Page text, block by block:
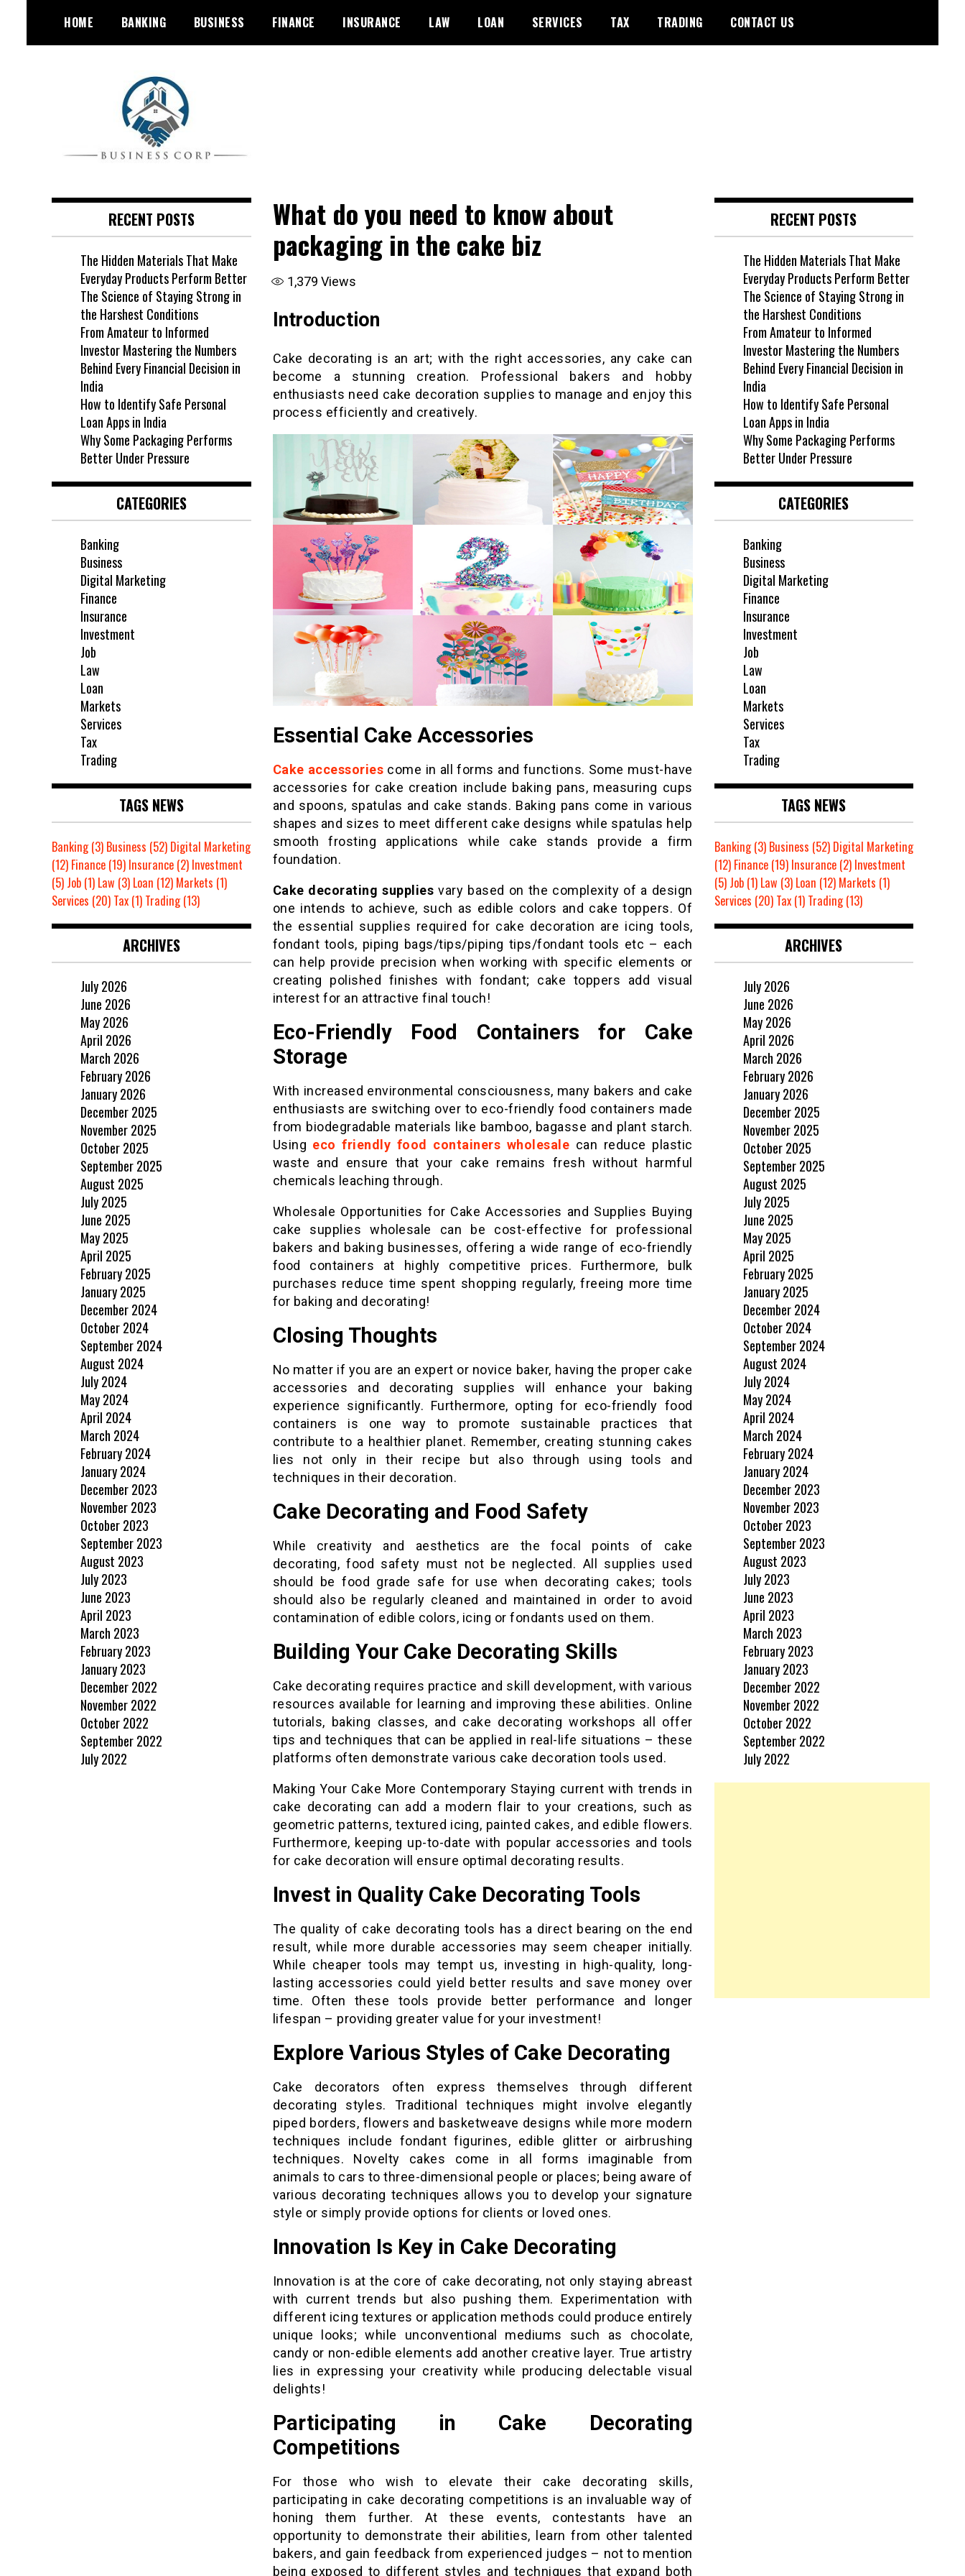
content
HOME BANKING BUSINESS FINANCE INSURANCE LAW LOAN SERVICES TAX TRADING CONTACT US
What do you need to know about
packaging in the cake biz
1,379 Views
Introduction
Cake decorating is an art; with the right accessories, any cake can
become a stunning creation. Professional bakers and hobby
enthusiasts need cake decoration supplies to manage and enjoy this
process efficiently and creatively.
Essential Cake Accessories
Cake accessories come in all forms and functions. Some must-have
accessories for cake creation include baking pans, measuring cups
and spoons, spatulas and cake stands. Baking pans come in various
shapes and sizes to meet different cake designs while spatulas help
smooth frosting applications while cake stands provide a firm
foundation.
Cake decorating supplies vary based on the complexity of a design
one intends to achieve, such as edible colors and cake toppers. Of
the essential supplies required for cake decoration are icing tools,
fondant tools, piping bags/tips/piping tips/fondant tools etc – each
can help provide precision when working with specific elements or
creating polished finishes with fondant; cake toppers add visual
interest for an attractive final touch!
Eco-Friendly Food Containers for Cake
Storage
With increased environmental consciousness, many bakers and cake
enthusiasts are switching over to eco-friendly food containers made
from biodegradable materials like bamboo, bagasse and plant starch.
Using eco friendly food containers wholesale can reduce plastic
waste and ensure that your cake remains fresh without harmful
chemicals leaching through.
Wholesale Opportunities for Cake Accessories and Supplies Buying
cake supplies wholesale can be cost-effective for professional
bakers and baking businesses, offering a wide range of eco-friendly
food containers at highly competitive prices. Furthermore, bulk
purchases reduce time spent shopping regularly, freeing more time
for baking and decorating!
Closing Thoughts
No matter if you are an expert or novice baker, having the proper cake
accessories and decorating supplies will enhance your baking
experience significantly. Furthermore, opting for eco-friendly food
containers is one way to promote sustainable practices that
contribute to a healthier planet. Remember, creating stunning cakes
lies not only in their recipe but also through using tools and
techniques in their decoration.
Cake Decorating and Food Safety
While creativity and aesthetics are the focal points of cake
decorating, food safety must not be neglected. All supplies used
should be food grade safe for use when decorating cakes; tools
should also be regularly cleaned and maintained in order to avoid
contamination of edible colors, icing or fondants used on them.
Building Your Cake Decorating Skills
Cake decorating requires practice and skill development, with various
resources available for learning and improving these abilities. Online
tutorials, baking classes, and cake decorating workshops all offer
tips and techniques that can be applied in real-life situations – these
platforms often demonstrate various cake decoration tools used.
Making Your Cake More Contemporary Staying current with trends in
cake decorating can add a modern flair to your creations, such as
geometric patterns, textured icing, painted cakes, and edible flowers.
Furthermore, keeping up-to-date with popular accessories and tools
for cake decoration will ensure optimal decorating results.
Invest in Quality Cake Decorating Tools
The quality of cake decorating tools has a direct bearing on the end
result, while more durable accessories may seem cheaper initially.
While cheaper tools may tempt us, investing in high-quality, long-
lasting accessories could yield better results and save money over
time. Often these tools provide better performance and longer
lifespan – providing greater value for your investment!
Explore Various Styles of Cake Decorating
Cake decorators often express themselves through different
decorating styles. Traditional techniques might involve elegantly
piped borders, flowers and basketweave designs while more modern
techniques include fondant figurines, edible glitter or airbrushing
techniques. Novelty cakes come in all forms imaginable from
animals to cars to three-dimensional people or places; being aware of
various decorating techniques allows you to develop your signature
style or simply provide options for clients or loved ones.
Innovation Is Key in Cake Decorating
Innovation is at the core of cake decorating, not only staying abreast
with current trends but also pushing them. Experimentation with
different icing textures or application methods could produce entirely
unique looks; while unconventional mediums such as chocolate,
candy or non-edible elements add another creative layer. True artistry
lies in expressing your creativity while producing delectable visual
delights!
Participating in Cake Decorating
Competitions
For those who wish to elevate their cake decorating skills,
participating in cake decorating competitions is an invaluable way of
honing them further. At these events, contestants have an
opportunity to demonstrate their abilities, learn from other talented
bakers, and gain feedback from experienced judges – not to mention
being exposed to different styles and techniques that expand both
RECENT POSTS
The Hidden Materials That Make
Everyday Products Perform Better
The Science of Staying Strong in
the Harshest Conditions
From Amateur to Informed
Investor Mastering the Numbers
Behind Every Financial Decision in
India
How to Identify Safe Personal
Loan Apps in India
Why Some Packaging Performs
Better Under Pressure
CATEGORIES
Banking
Business
Digital Marketing
Finance
Insurance
Investment
Job
Law
Loan
Markets
Services
Tax
Trading
TAGS NEWS
Banking(3) Business (52) Digital Marketing
(12) Finance (19) Insurance (2) Investment
(5) Job (1) Law (3) Loan (12) Markets (1)
Services (20) Tax (1) Trading(13)
ARCHIVES
July 2026
June 2026
May 2026
April 2026
March 2026
February 2026
January 2026
December 2025
November 2025
October 2025
September 2025
August 2025
July 2025
June 2025
May 2025
April 2025
February 2025
January 2025
December 2024
October 2024
September 2024
August 2024
July 2024
May 2024
April 2024
March 2024
February 2024
January 2024
December 2023
November 2023
October 2023
September 2023
August 2023
July 2023
June 2023
April 2023
March 2023
February 2023
January 2023
December 2022
November 2022
October 2022
September 2022
July 2022
RECENT POSTS
The Hidden Materials That Make
Everyday Products Perform Better
The Science of Staying Strong in
the Harshest Conditions
From Amateur to Informed
Investor Mastering the Numbers
Behind Every Financial Decision in
India
How to Identify Safe Personal
Loan Apps in India
Why Some Packaging Performs
Better Under Pressure
CATEGORIES
Banking
Business
Digital Marketing
Finance
Insurance
Investment
Job
Law
Loan
Markets
Services
Tax
Trading
TAGS NEWS
Banking(3) Business (52) Digital Marketing
(12) Finance(19) Insurance(2) Investment
(5) Job(1) Law (3) Loan (12) Markets (1)
Services (20) Tax(1) Trading(13)
ARCHIVES
July 2026
June 2026
May 2026
April 2026
March 2026
February 2026
January 2026
December 2025
November 2025
October 2025
September 2025
August 2025
July 2025
June 2025
May 2025
April 2025
February 2025
January 2025
December 2024
October 2024
September 2024
August 2024
July 2024
May 2024
April 2024
March 2024
February 2024
January 2024
December 2023
November 2023
October 2023
September 2023
August 2023
July 2023
June 2023
April 2023
March 2023
February 2023
January 2023
December 2022
November 2022
October 2022
September 2022
July 2022